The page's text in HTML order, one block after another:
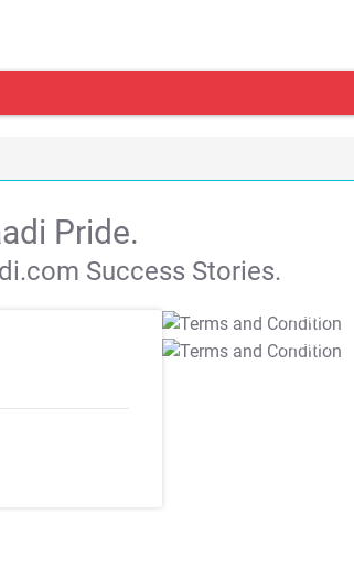
Pride.
Success Stories.
T&C Apply
T&C Apply